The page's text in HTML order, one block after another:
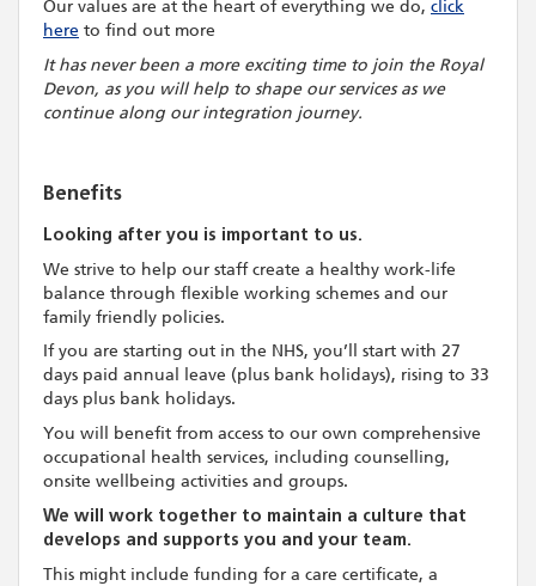
Our values are at the heart of everything we do, click
here to find out more
It has never been a more exciting time to join the Royal
Devon, as you will help to shape our services as we
continue along our integration journey.
Benefits
Looking after you is important to us.
We strive to help our staff create a healthy work-life
balance through flexible working schemes and our
family friendly policies.
If you are starting out in the NHS, you’ll start with 27
days paid annual leave (plus bank holidays), rising to 33
days plus bank holidays.
You will benefit from access to our own comprehensive
occupational health services, including counselling,
onsite wellbeing activities and groups.
We will work together to maintain a culture that
develops and supports you and your team.
This might include funding for a care certificate, a